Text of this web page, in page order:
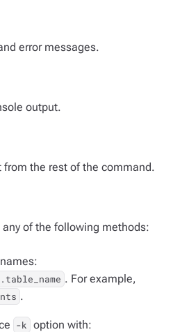
error messages.
output.
the rest of the command.
of the following methods:
. For example,
.
-k option with: